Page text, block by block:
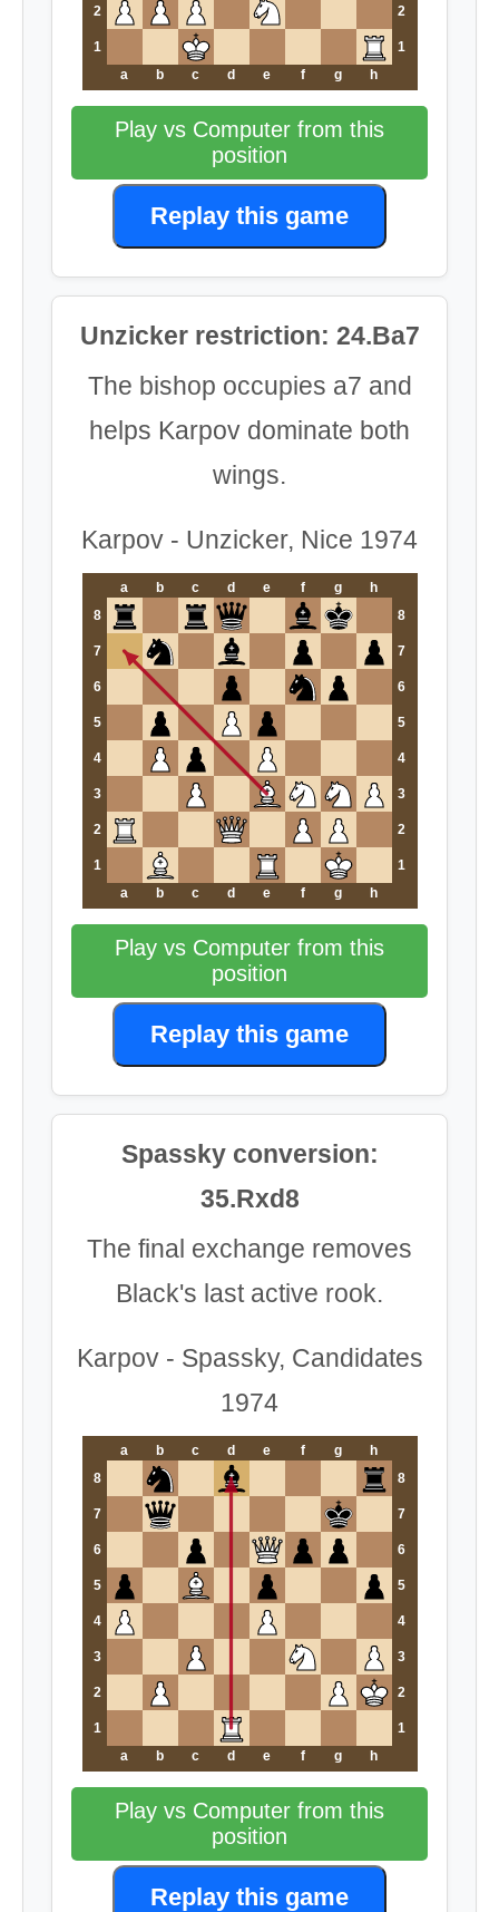
2 2
1
1
a
b c d e f g h
Play vs Computer from this
position
Replay this game
Unzicker restriction: 24.Ba7
The bishop occupies a7 and
helps Karpov dominate both
wings.
Karpov - Unzicker, Nice 1974
a b c d e f g
h
8
8
7 7
6 6
5 5
4 4
3 3
2 2
1
1
a
b c d e f g h
Play vs Computer from this
position
Replay this game
Spassky conversion:
35.Rxd8
The final exchange removes
Black's last active rook.
Karpov - Spassky, Candidates
1974
a b c d e f g
h
8
8
7 7
6 6
5 5
4 4
3 3
2 2
1
1
a
b c d e f g h
Play vs Computer from this
position
Replay this game